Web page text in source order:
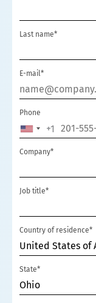
Last name*
E-mail*
Phone
UNITED
STATES
+1
Company*
Job title*
Country of residence*
United States of
State*
Ohio